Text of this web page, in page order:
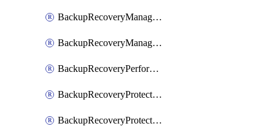
BackupRecoveryManagerCreateClusterUpgrades
BackupRecoveryManagerUpdateClusterUpgrades
BackupRecoveryPerformActionOnProtectionGroupRunRequest
BackupRecoveryProtectionGroup
BackupRecoveryProtectionGroupRunRequest